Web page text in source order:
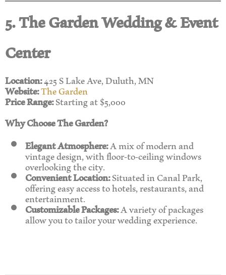
5. The Garden Wedding & Event
Center
Location:425 S Lake Ave, Duluth, MN
Website:The Garden
Price Range:Starting at $5,000
Why Choose The Garden?
Elegant Atmosphere:A mix of modern and
vintage design, with floor-to-ceiling windows
overlooking the city.
Convenient Location:Situated in Canal Park,
offering easy access to hotels, restaurants, and
entertainment.
Customizable Packages:A variety of packages
allow you to tailor your wedding experience.